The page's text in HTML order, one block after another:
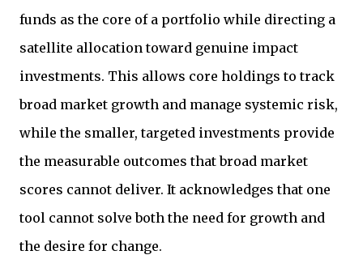
funds as the core of a portfolio while directing a
satellite allocation toward genuine impact
investments. This allows core holdings to track
broad market growth and manage systemic risk,
while the smaller, targeted investments provide
the measurable outcomes that broad market
scores cannot deliver. It acknowledges that one
tool cannot solve both the need for growth and
the desire for change.